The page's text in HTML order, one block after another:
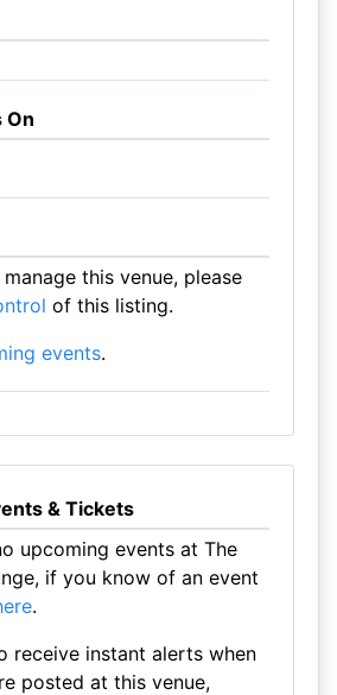
On
this venue, please
of this listing.
events.
& Tickets
upcoming events at The
if you know of an event
.
receive instant alerts when
posted at this venue,